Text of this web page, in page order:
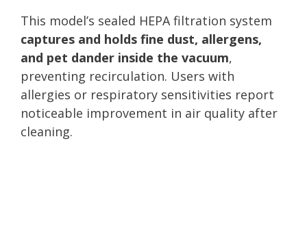
This model’s sealed HEPA filtration system
captures and holds fine dust, allergens,
and pet dander inside the vacuum,
preventing recirculation. Users with
allergies or respiratory sensitivities report
noticeable improvement in air quality after
cleaning.